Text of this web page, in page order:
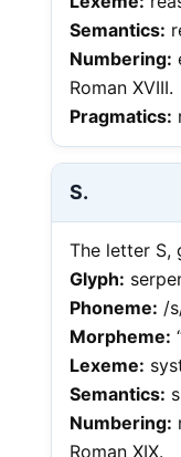
Semantics:
Numbering:
Roman XVIII.
Pragmatics:
S.
The letter S,
Glyph:
Phoneme: /
Morpheme:
Lexeme:
Semantics:
Numbering:
Roman XIX.